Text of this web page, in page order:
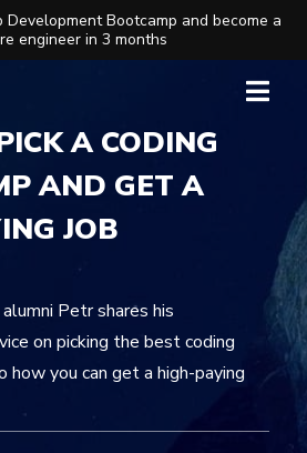
Development Bootcamp and become a
engineer in 3 months
A CODING
AND GET A
JOB
Petr shares his
on picking the best coding
how you can get a high-paying